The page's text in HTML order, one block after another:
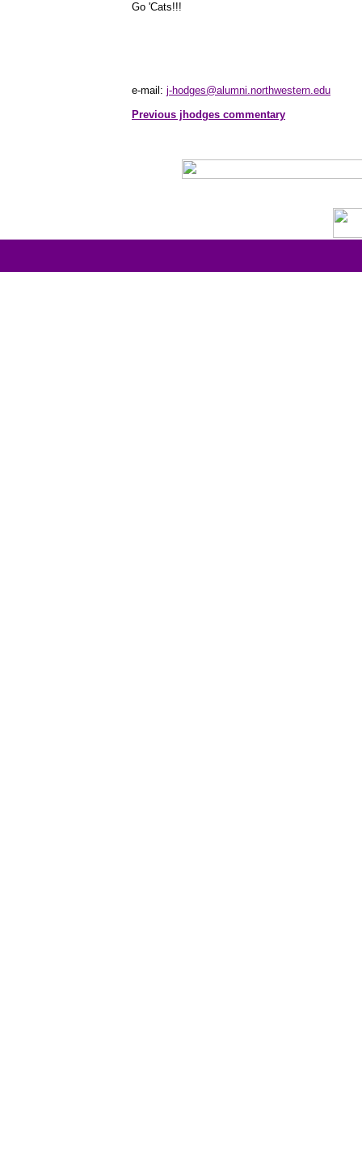
Go 'Cats!!!
e-mail: j-hodges@alumni.northwestern.edu
Previous jhodges commentary